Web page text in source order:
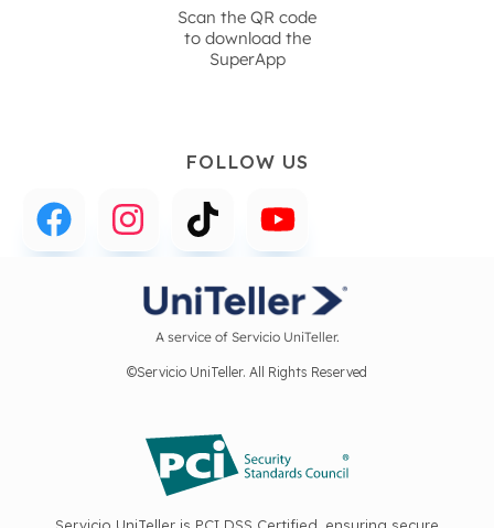
Scan the QR code
to download the
SuperApp
FOLLOW US
A service of Servicio UniTeller.
©Servicio UniTeller. All Rights Reserved